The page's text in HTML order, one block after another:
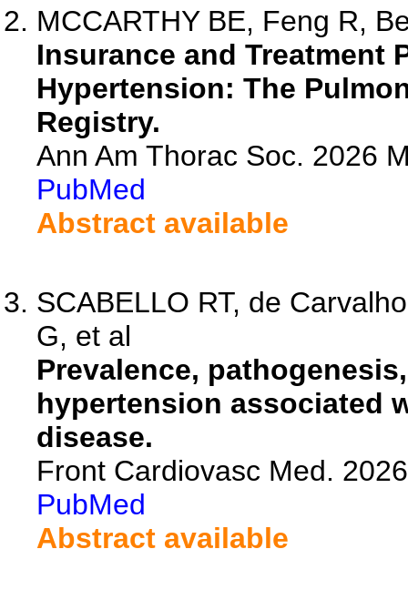
MCCARTHY BE, Feng R,
Insurance and Treatment
Hypertension: The
Registry.
Ann Am Thorac Soc. 2026
PubMed
Abstract available
SCABELLO RT, de
G, et al
Prevalence,
hypertension associated
disease.
Front Cardiovasc Med.
PubMed
Abstract available